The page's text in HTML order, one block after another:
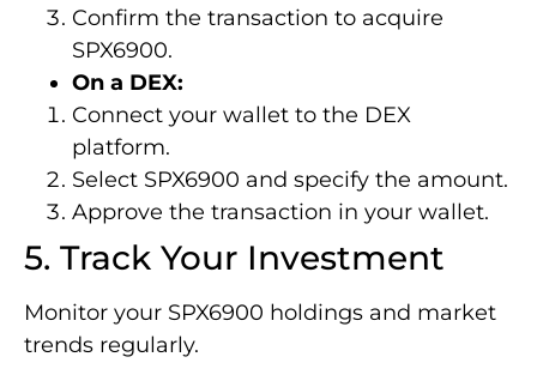
Confirm the transaction to acquire
SPX6900.
On a DEX:
Connect your wallet to the DEX
platform.
Select SPX6900 and specify the amount.
Approve the transaction in your wallet.
5. Track Your Investment
Monitor your SPX6900 holdings and market
trends regularly.